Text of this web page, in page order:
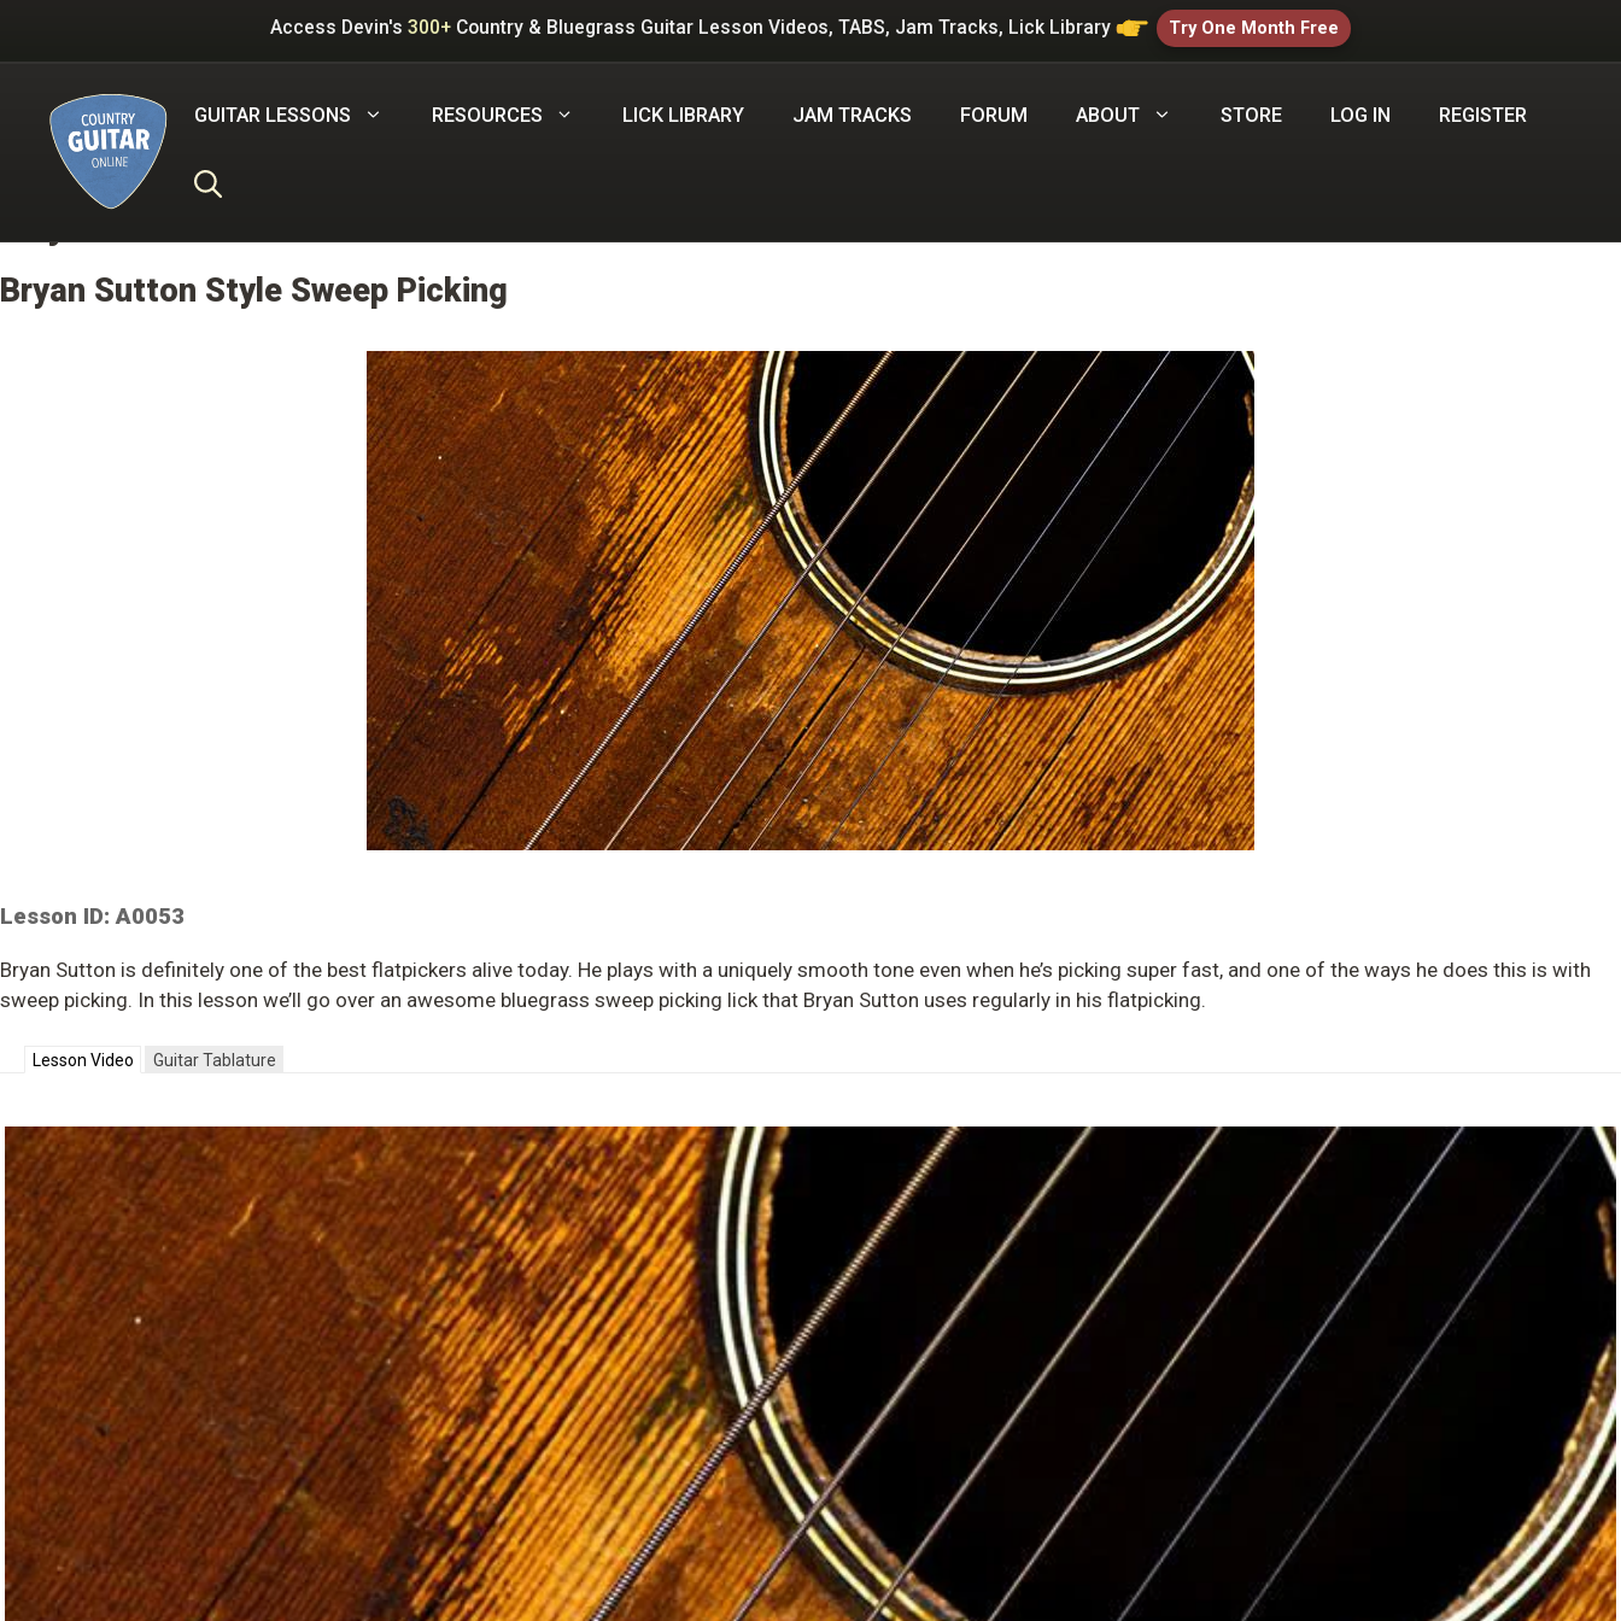
Access Devin's 300+ Country & Bluegrass Guitar Lesson Videos, TABS, Jam Tracks, Lick Library Try One Month Free
GUITAR LESSONS RESOURCES LICK LIBRARY JAM TRACKS FORUM ABOUT STORE LOG IN REGISTER
G
Bryan Sutton Style Sweep Picking
Lesson ID: A0053
Bryan Sutton is definitely one of the best flatpickers alive today. He plays with a uniquely smooth tone even when he’s picking super fast, and one of the ways he does this is with
sweep picking. In this lesson we’ll go over an awesome bluegrass sweep picking lick that Bryan Sutton uses regularly in his flatpicking.
Lesson Video Guitar Tablature